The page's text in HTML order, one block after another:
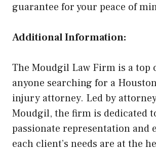
guarantee for your peace of
Additional Information:
The Moudgil Law Firm is a top
anyone searching for a
injury attorney. Led by
Moudgil, the firm is dedicated
passionate representation and
each client’s needs are at the